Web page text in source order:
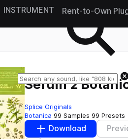
INSTRUMENT Rent-to-Own
Serum 2
Splice Originals
Botanica 99 Samples 99 Presets
Download